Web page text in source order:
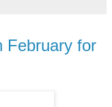
February for